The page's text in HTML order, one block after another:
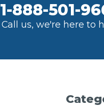
1-888-501-
Call us, we're here to